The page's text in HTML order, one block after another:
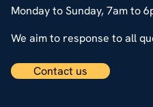
Monday to Sunday, 7am to
We aim to response to all
Contact us